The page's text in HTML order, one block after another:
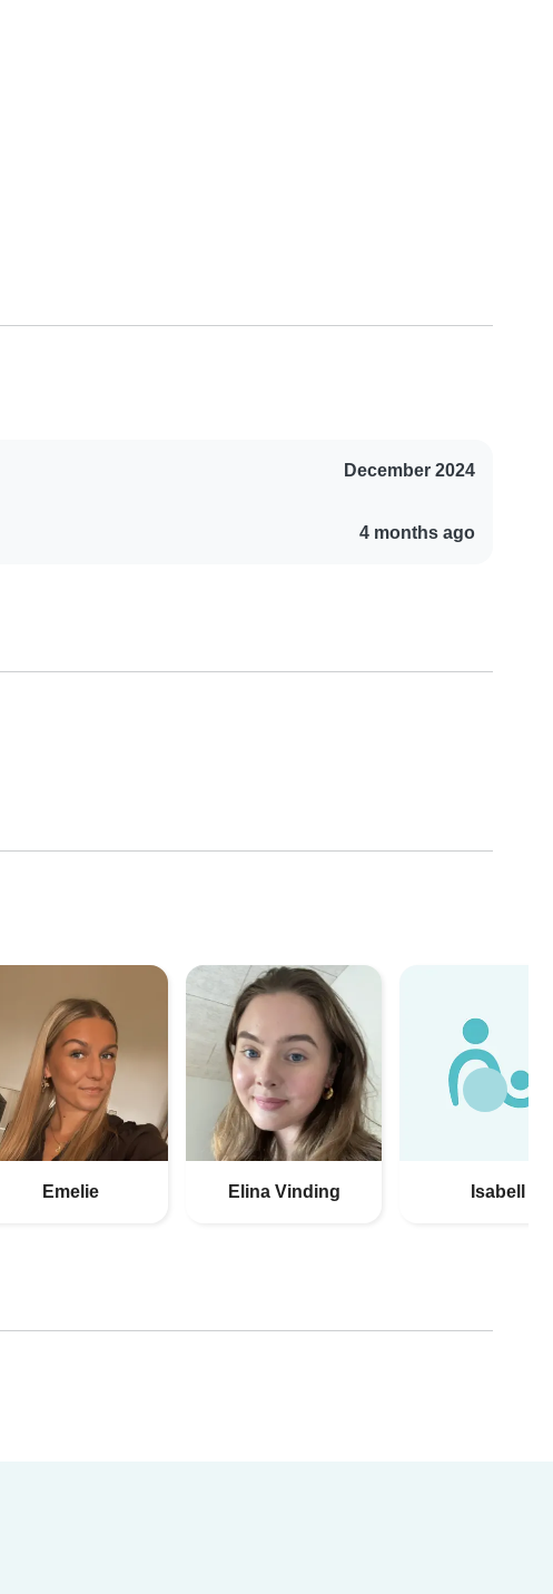
December 2024
4 months ago
Emelie Elina Vinding Isabell